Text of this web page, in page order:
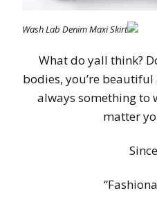
Wash Lab Denim Maxi Skirt
What do yall think?
bodies, you’re beautiful
always something to
matter